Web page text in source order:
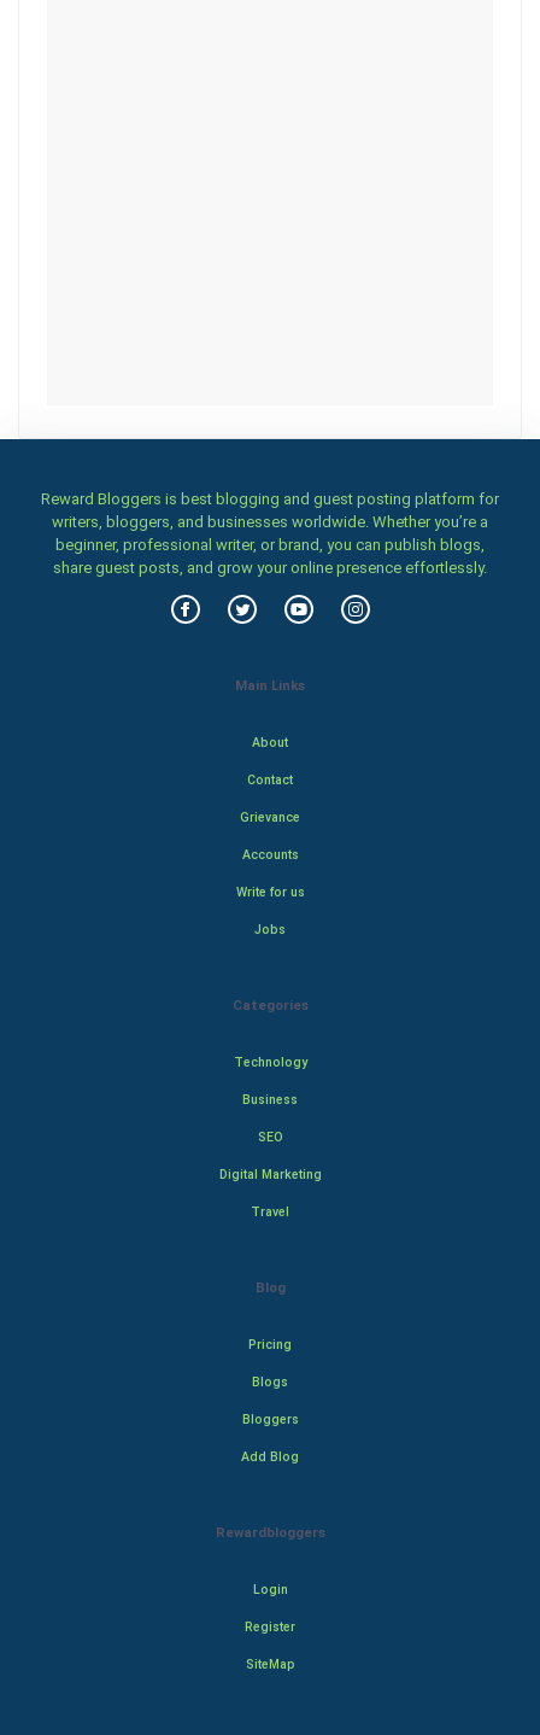
Reward Bloggers is best blogging and guest posting platform for
writers, bloggers, and businesses worldwide. Whether you’re a
beginner, professional writer, or brand, you can publish blogs,
share guest posts, and grow your online presence effortlessly.
Main Links
About
Contact
Grievance
Accounts
Write for us
Jobs
Categories
Technology
Business
SEO
Digital Marketing
Travel
Blog
Pricing
Blogs
Bloggers
Add Blog
Rewardbloggers
Login
Register
SiteMap